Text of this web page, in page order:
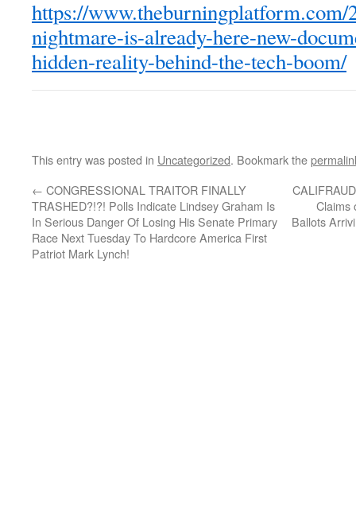
https://www.theburningplatform.com/
nightmare-is-already-here-new-
hidden-reality-behind-the-tech-boom/
This entry was posted in Uncategorized. Bookmark the
← CONGRESSIONAL TRAITOR FINALLY
TRASHED?!?! Polls Indicate Lindsey Graham Is
In Serious Danger Of Losing His Senate Primary
Race Next Tuesday To Hardcore America First
Patriot Mark Lynch!
Claims
Ballots